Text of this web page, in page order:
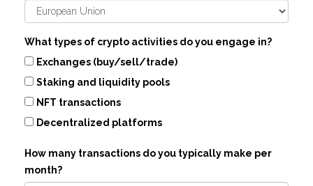
What types of crypto activities do you engage in?
Exchanges (buy/sell/trade)
Staking and liquidity pools
NFT transactions
Decentralized platforms
How many transactions do you typically make per
month?